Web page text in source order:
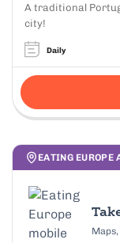
A traditional
city!
Daily
EATING EUROPE